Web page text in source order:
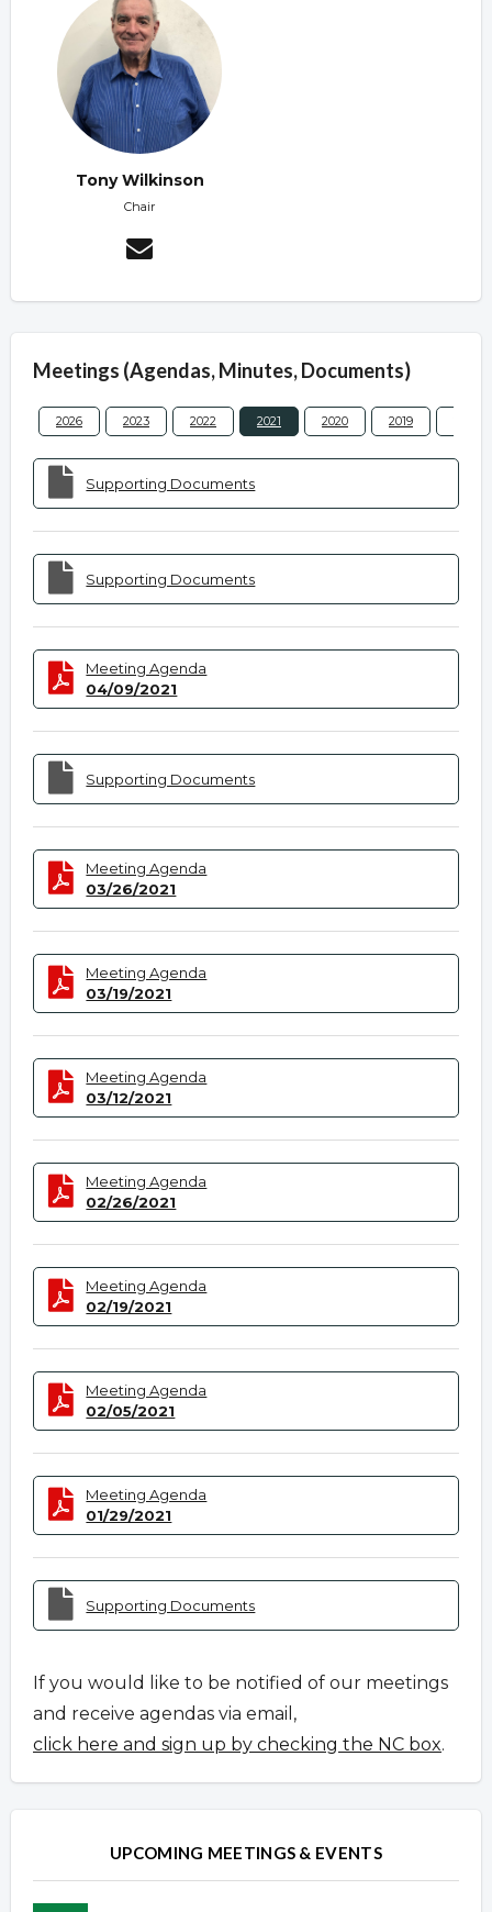
Tony Wilkinson
Chair
Meetings (Agendas, Minutes, Documents)
2026 2023 2022 2021 2020 2019
Supporting Documents
Supporting Documents
Meeting Agenda
04/09/2021
Supporting Documents
Meeting Agenda
03/26/2021
Meeting Agenda
03/19/2021
Meeting Agenda
03/12/2021
Meeting Agenda
02/26/2021
Meeting Agenda
02/19/2021
Meeting Agenda
02/05/2021
Meeting Agenda
01/29/2021
Supporting Documents
If you would like to be notified of our meetings
and receive agendas via email,
click here and sign up by checking the NC box.
UPCOMING MEETINGS & EVENTS